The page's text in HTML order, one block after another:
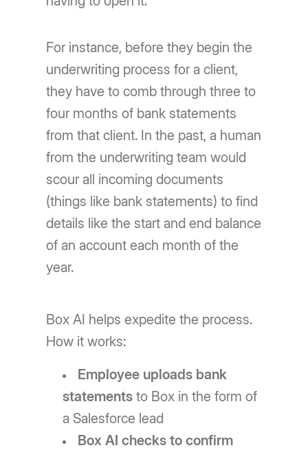
For instance, before they begin the
underwriting process for a client,
they have to comb through three to
four months of bank statements
from that client. In the past, a human
from the underwriting team would
scour all incoming documents
(things like bank statements) to find
details like the start and end balance
of an account each month of the
year.
Box AI helps expedite the process.
How it works:
Employee uploads bank
statements to Box in the form of
a Salesforce lead
Box AI checks to confirm